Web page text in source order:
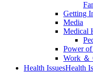
Getting
Media
Medical
Power
Work ＆
Health IssuesHealth